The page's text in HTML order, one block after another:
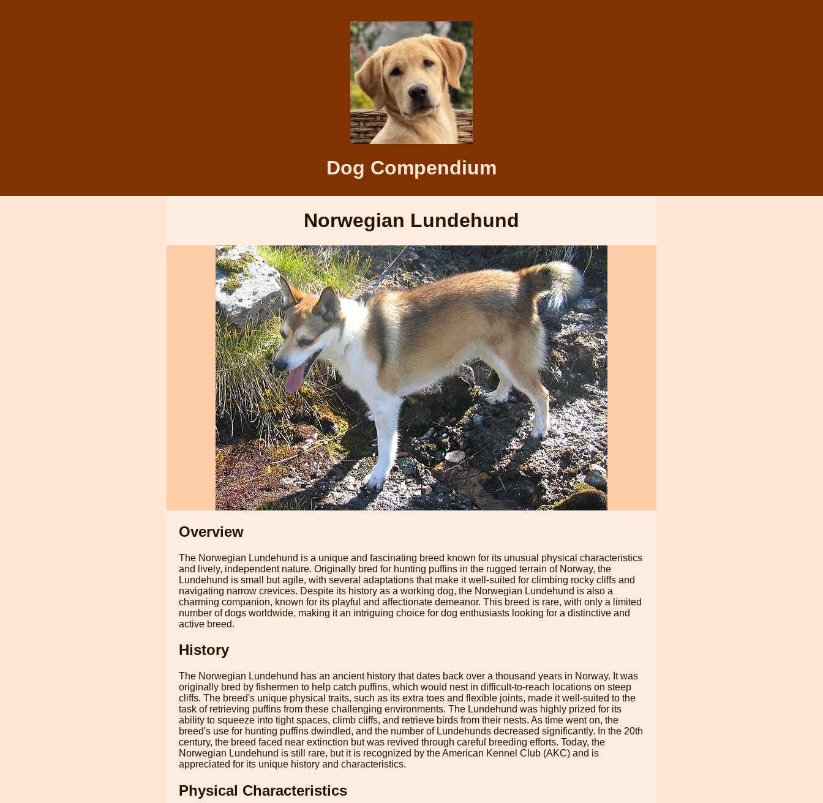
Dog Compendium
Norwegian Lundehund
Overview
The Norwegian Lundehund is a unique and fascinating breed known for its unusual physical characteristics
and lively, independent nature. Originally bred for hunting puffins in the rugged terrain of Norway, the
Lundehund is small but agile, with several adaptations that make it well-suited for climbing rocky cliffs and
navigating narrow crevices. Despite its history as a working dog, the Norwegian Lundehund is also a
charming companion, known for its playful and affectionate demeanor. This breed is rare, with only a limited
number of dogs worldwide, making it an intriguing choice for dog enthusiasts looking for a distinctive and
active breed.
History
The Norwegian Lundehund has an ancient history that dates back over a thousand years in Norway. It was
originally bred by fishermen to help catch puffins, which would nest in difficult-to-reach locations on steep
cliffs. The breed's unique physical traits, such as its extra toes and flexible joints, made it well-suited to the
task of retrieving puffins from these challenging environments. The Lundehund was highly prized for its
ability to squeeze into tight spaces, climb cliffs, and retrieve birds from their nests. As time went on, the
breed's use for hunting puffins dwindled, and the number of Lundehunds decreased significantly. In the 20th
century, the breed faced near extinction but was revived through careful breeding efforts. Today, the
Norwegian Lundehund is still rare, but it is recognized by the American Kennel Club (AKC) and is
appreciated for its unique history and characteristics.
Physical Characteristics